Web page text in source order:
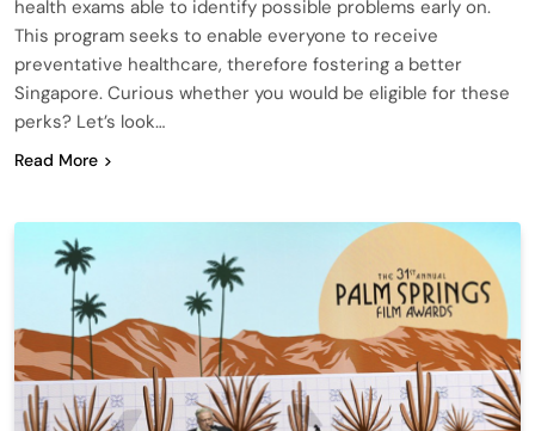
health exams able to identify possible problems early on.
This program seeks to enable everyone to receive
preventative healthcare, therefore fostering a better
Singapore. Curious whether you would be eligible for these
perks? Let’s look…
Read More